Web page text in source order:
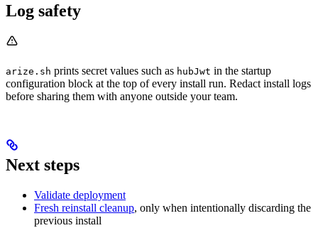
Log safety
arize.sh prints secret values such as hubJwt in the startup
configuration block at the top of every install run. Redact install logs
before sharing them with anyone outside your team.
Next steps
Validate deployment
Fresh reinstall cleanup, only when intentionally discarding the
previous install